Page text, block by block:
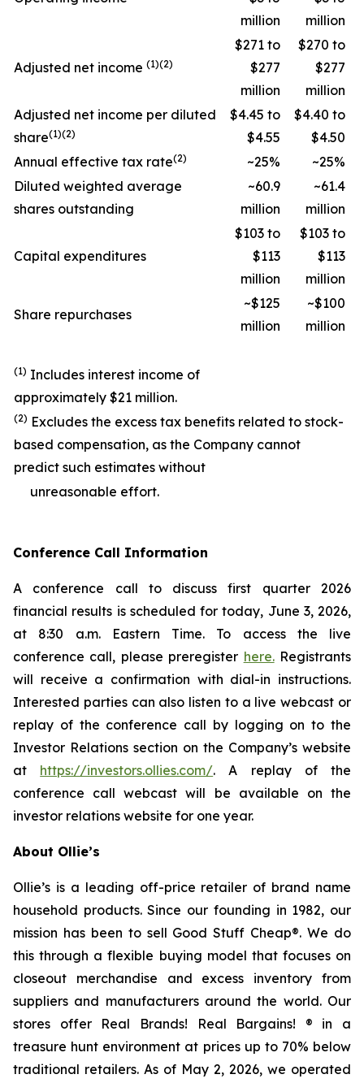
million
million
Adjusted net income (1)(2)
$271 to
$277
million
$270 to
$277
million
Adjusted net income per diluted
share(1)(2)
$4.45 to
$4.55
$4.40 to
$4.50
Annual effective tax rate(2) ~25%
~25%
Diluted weighted average
shares outstanding
~60.9
million
~61.4
million
Capital expenditures
$103 to
$113
million
$103 to
$113
million
Share repurchases
~$125
million
~$100
million
(1) Includes interest income of
approximately $21 million.
(2) Excludes the excess tax benefits related to stock-
based compensation, as the Company cannot
predict such estimates without
unreasonable effort.
Conference Call Information
A conference call to discuss first quarter 2026
financial results is scheduled for today, June 3, 2026,
at 8:30 a.m. Eastern Time. To access the live
conference call, please preregister here.Registrants
will receive a confirmation with dial-in instructions.
Interested parties can also listen to a live webcast or
replay of the conference call by logging on to the
Investor Relations section on the Company’s website
at https://investors.ollies.com/. A replay of the
conference call webcast will be available on the
investor relations website for one year.
About Ollie’s
Ollie’s is a leading off-price retailer of brand name
household products. Since our founding in 1982, our
mission has been to sell Good Stuff Cheap®. We do
this through a flexible buying model that focuses on
closeout merchandise and excess inventory from
suppliers and manufacturers around the world. Our
stores offer Real Brands! Real Bargains! ® in a
treasure hunt environment at prices up to 70% below
traditional retailers. As of May 2, 2026, we operated